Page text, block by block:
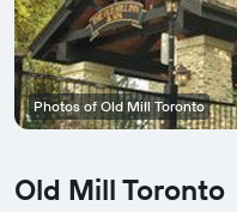
Old Mill Toronto
Photos of Old Mill Toronto